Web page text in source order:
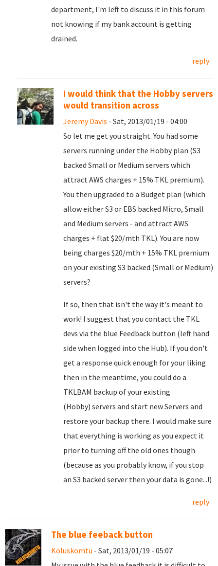
department, I'm left to discuss it in this forum
not knowing if my bank account is getting
drained.
reply
I would think that the Hobby servers
would transition across
Jeremy Davis - Sat, 2013/01/19 - 04:00
So let me get you straight. You had some
servers running under the Hobby plan (S3
backed Small or Medium servers which
attract AWS charges + 15% TKL premium).
You then upgraded to a Budget plan (which
allow either S3 or EBS backed Micro, Small
and Medium servers - and attract AWS
charges + flat $20/mth TKL). You are now
being charges $20/mth + 15% TKL premium
on your existing S3 backed (Small or Medium)
servers?
If so, then that isn't the way it's meant to
work! I suggest that you contact the TKL
devs via the blue Feedback button (left hand
side when logged into the Hub). If you don't
get a response quick enough for your liking
then in the meantime, you could do a
TKLBAM backup of your existing
(Hobby) servers and start new Servers and
restore your backup there. I would make sure
that everything is working as you expect it
prior to turning off the old ones though
(because as you probably know, if you stop
an S3 backed server then your data is gone...!)
reply
The blue feeback button
Koluskomtu - Sat, 2013/01/19 - 05:07